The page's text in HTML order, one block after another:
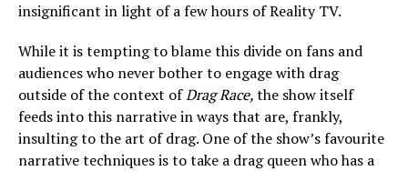
insignificant in light of a few hours of Reality TV.
While it is tempting to blame this divide on fans and
audiences who never bother to engage with drag
outside of the context ofDrag Race,the show itself
feeds into this narrative in ways that are, frankly,
insulting to the art of drag. One of the show’s favourite
narrative techniques is to take a drag queen who has a